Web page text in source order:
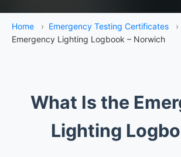
Home › Emergency Testing Certificates
›
Emergency Lighting Logbook – Norwich
What Is the
Lighting